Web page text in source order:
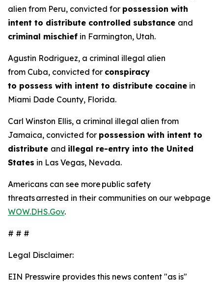
alien from Peru, convicted for possession with
intent to distribute controlled substance and
criminal mischief in Farmington, Utah.
Agustin Rodriguez, a criminal illegal alien
from Cuba, convicted for conspiracy
to possess with intent to distribute cocaine in
Miami Dade County, Florida.
Carl Winston Ellis, a criminal illegal alien from
Jamaica, convicted for possession with intent to
distribute and illegal re-entry into the United
States in Las Vegas, Nevada.
Americans can see more public safety
threats arrested in their communities on our webpage
WOW.DHS.Gov.
# # #
Legal Disclaimer:
EIN Presswire provides this news content "as is"